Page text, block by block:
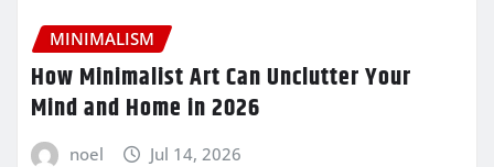
MINIMALISM
How Minimalist Art Can Unclutter Your
Mind and Home in 2026
noel Jul 14, 2026